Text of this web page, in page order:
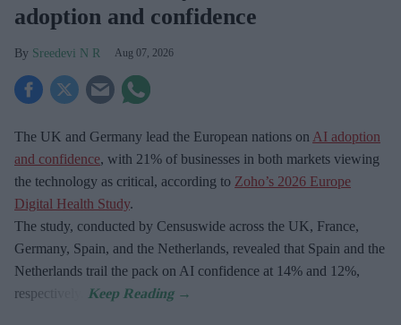
adoption and confidence
Sreedevi N R Aug 07, 2026
The UK and Germany lead the European nations on AI adoption
and confidence, with 21% of businesses in both markets viewing
the technology as critical, according to Zoho’s 2026 Europe
Digital Health Study.
The study, conducted by Censuswide across the UK, France,
Germany, Spain, and the Netherlands, revealed that Spain and the
Netherlands trail the pack on AI confidence at 14% and 12%,
respectively.